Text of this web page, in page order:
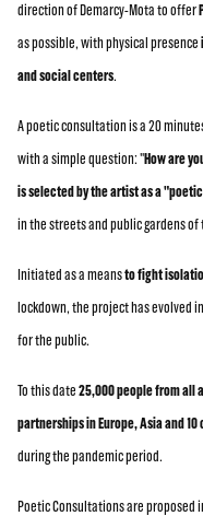
direction of Demarcy-Mota to offer
as possible, with physical presence
and social centers.
A poetic consultation is a 20
with a simple question: "How are
is selected by the artist as a
in the streets and public gardens
Initiated as a meansto fight
lockdown, the project has evolved
for the public.
To this date25,000 people from all
partnerships in Europe, Asia and
during the pandemic period.
Poetic Consultations are proposed